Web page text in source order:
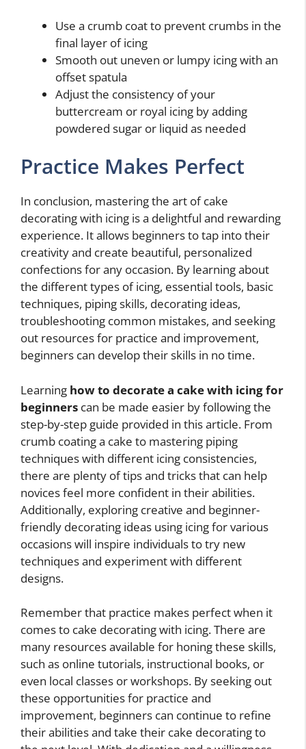
Use a crumb coat to prevent crumbs in the
final layer of icing
Smooth out uneven or lumpy icing with an
offset spatula
Adjust the consistency of your
buttercream or royal icing by adding
powdered sugar or liquid as needed
Practice Makes Perfect
In conclusion, mastering the art of cake
decorating with icing is a delightful and rewarding
experience. It allows beginners to tap into their
creativity and create beautiful, personalized
confections for any occasion. By learning about
the different types of icing, essential tools, basic
techniques, piping skills, decorating ideas,
troubleshooting common mistakes, and seeking
out resources for practice and improvement,
beginners can develop their skills in no time.
Learning how to decorate a cake with icing for
beginners can be made easier by following the
step-by-step guide provided in this article. From
crumb coating a cake to mastering piping
techniques with different icing consistencies,
there are plenty of tips and tricks that can help
novices feel more confident in their abilities.
Additionally, exploring creative and beginner-
friendly decorating ideas using icing for various
occasions will inspire individuals to try new
techniques and experiment with different
designs.
Remember that practice makes perfect when it
comes to cake decorating with icing. There are
many resources available for honing these skills,
such as online tutorials, instructional books, or
even local classes or workshops. By seeking out
these opportunities for practice and
improvement, beginners can continue to refine
their abilities and take their cake decorating to